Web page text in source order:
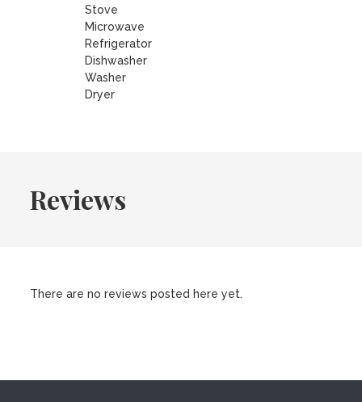
Stove
Microwave
Refrigerator
Dishwasher
Washer
Dryer
Reviews
There are no reviews posted here yet.